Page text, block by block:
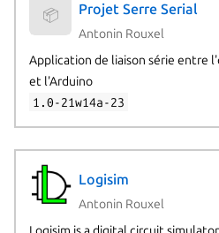
📦 Projet Serre Serial
Antonin Rouxel
Application de liaison série entre
et l'Arduino
1.0-21w14a-23
Logisim
Antonin Rouxel
Logisim is a digital circuit simulator